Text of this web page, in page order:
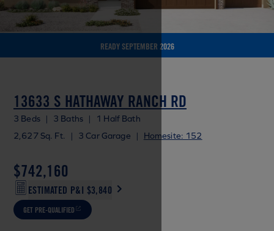
READY SEPTEMBER 2026
13633 S HATHAWAY RANCH RD
3 Beds | 3 Baths |
1 Half Bath
2,627 Sq. Ft.
| 3 Car Garage | Homesite: 152
$742,160
ESTIMATED P&I $3,840
GET PRE-QUALIFIED